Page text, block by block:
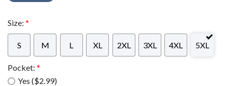
Size: *
S M L XL 2XL 3XL 4XL 5XL
Pocket: *
Yes ($2.99)